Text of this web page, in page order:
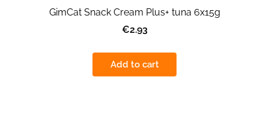
GimCat Snack Cream Plus+ tuna 6x15g
€2.93
Add to cart